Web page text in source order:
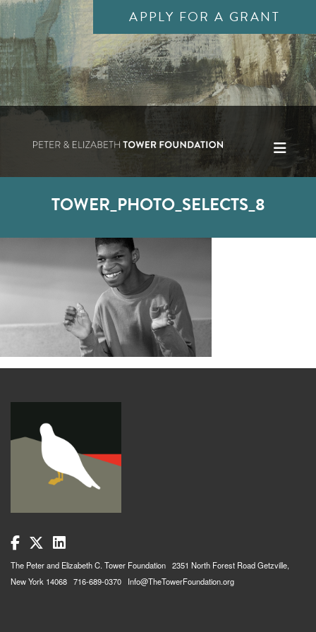
APPLY FOR A GRANT
TOWER_PHOTO_SELECTS_8
The Peter and Elizabeth C. Tower Foundation 2351 North Forest Road Getzville,
New York 14068 716-689-0370 Info@TheTowerFoundation.org